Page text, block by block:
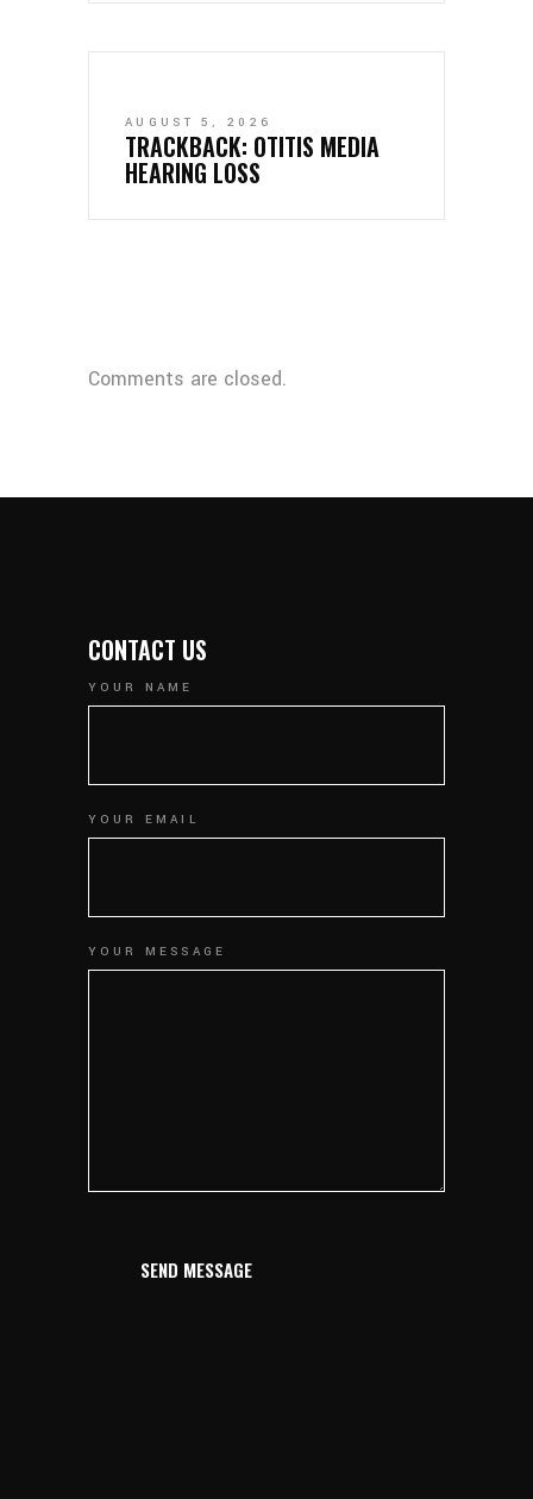
AUGUST 5, 2026
TRACKBACK: OTITIS MEDIA
HEARING LOSS
Comments are closed.
CONTACT US
YOUR NAME
YOUR EMAIL
YOUR MESSAGE
SEND MESSAGE